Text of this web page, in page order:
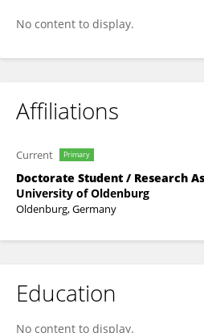
No content to display.
Affiliations
Current Primary
Doctorate Student / Research
University of Oldenburg
Oldenburg, Germany
Education
No content to display.